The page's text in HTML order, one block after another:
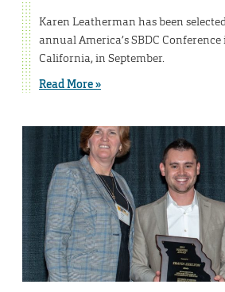
Karen Leatherman has been
annual America’s SBDC
California, in September.
Read More »